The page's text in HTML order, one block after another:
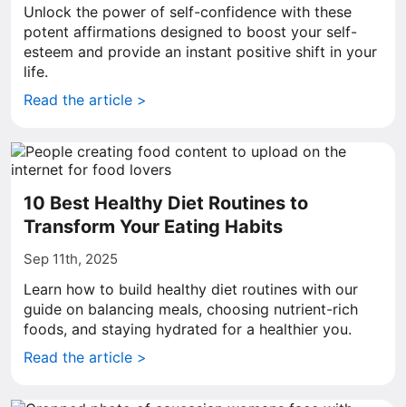
Unlock the power of self-confidence with these
potent affirmations designed to boost your self-
esteem and provide an instant positive shift in your
life.
Read the article >
10 Best Healthy Diet Routines to
Transform Your Eating Habits
Sep 11th, 2025
Learn how to build healthy diet routines with our
guide on balancing meals, choosing nutrient-rich
foods, and staying hydrated for a healthier you.
Read the article >